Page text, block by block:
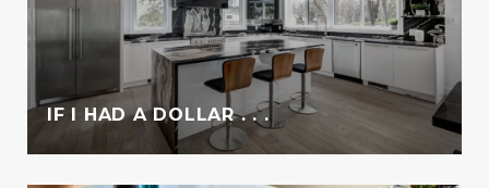
IF I HAD A DOLLAR . . .